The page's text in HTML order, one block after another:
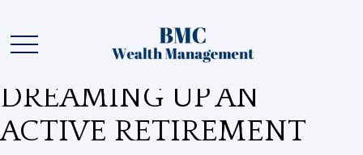
DREAMING UP AN
ACTIVE RETIREMENT